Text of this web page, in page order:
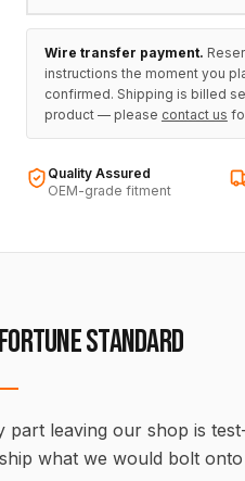
Wire transfer payment.
instructions the moment you
confirmed. Shipping is billed
product — please contact us
Quality Assured
OEM-grade fitment
STANDARD
part leaving our shop is
what we would bolt